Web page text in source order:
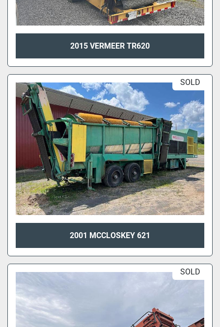
2015 VERMEER TR620
SOLD
2001 MCCLOSKEY 621
SOLD